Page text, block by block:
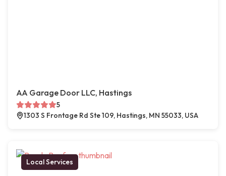
AA Garage Door LLC, Hastings
5
1303 S Frontage Rd Ste 109, Hastings, MN 55033, USA
Local Services